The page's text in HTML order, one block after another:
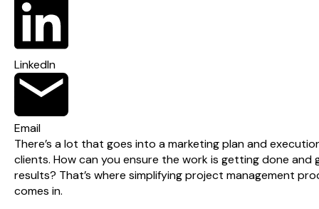
LinkedIn
Email
There’s a lot that goes into a marketing plan and
clients. How can you ensure the work is getting done and
results? That’s where simplifying project management
comes in.